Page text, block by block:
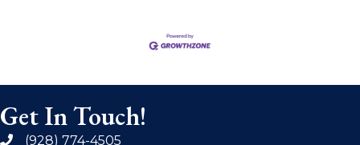
Get In Touch!
(928) 774-4505